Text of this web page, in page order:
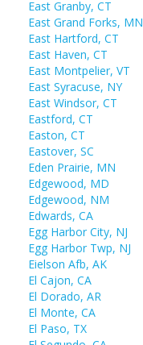
East Granby, CT
East Grand Forks, MN
East Hartford, CT
East Haven, CT
East Montpelier, VT
East Syracuse, NY
East Windsor, CT
Eastford, CT
Easton, CT
Eastover, SC
Eden Prairie, MN
Edgewood, MD
Edgewood, NM
Edwards, CA
Egg Harbor City, NJ
Egg Harbor Twp, NJ
Eielson Afb, AK
El Cajon, CA
El Dorado, AR
El Monte, CA
El Paso, TX